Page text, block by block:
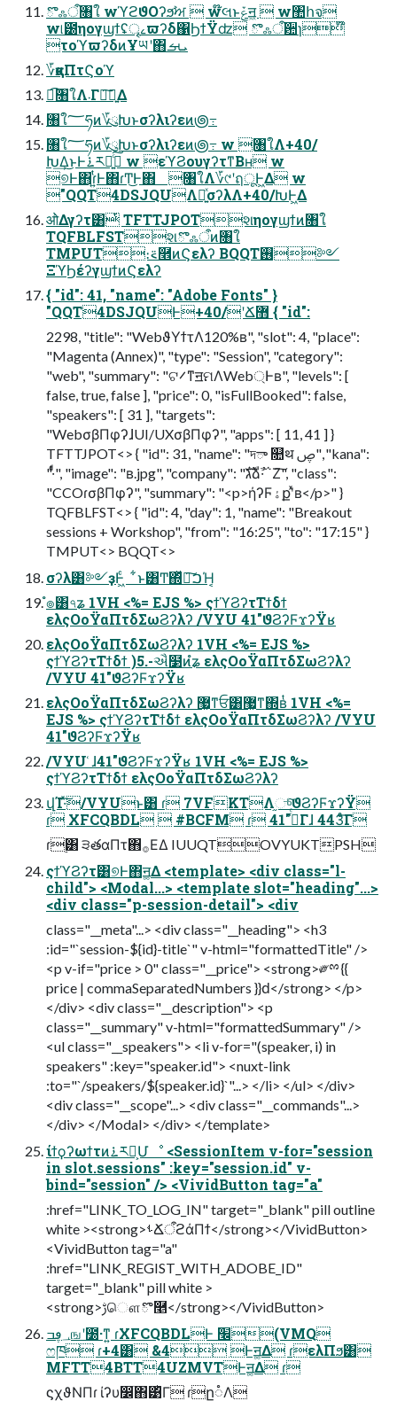
ొஃऀ৘ใ wϓϩϑΟʔϧࣸਅ  w໊લͱݞॻ͖  w঺հจ
w୲౰ηογϣϯʢৄࡉϖʔδ΁ϦϯΫʣ ొஃऀ਺ɿ໊
τοϓϖʔδͷҰཡʹ΋ܝࡌ
؆қαΠτϚοϓ
ಉ͡৘ใΛ܁Γฦ͠༻͍Δ
৘ใ؅ཧͷ؆ུԽͱσʔλιʔεͷ౷߹
৘ใ؅ཧͷ؆ུԽͱσʔλιʔεͷ౷߹ w ৘ใΛ+40/
Խ͢Δ͜ͱͰ࠶ར༻͍ͨ͠ w εϓϨουγʔτͳΒʜ w
୭Ͱ΋ɾ͍ͭͰ΋ɾͲ͜Ͱ΋ ৘ใΛ؆୯ʹฤूͰ͖Δ w
"QQT4DSJQUΛ༻͍ͯσʔλΛ+40/ԽͰ͖Δ
ओͨΔγʔτ͸ͭ TFTTJPOTશηογϣϯͷ৘ใ
TQFBLFSTશొஃऀͷ৘ใ
TMPUT։࠵࿮ͷϚελʔ BQQT࢖༻
ΞϓϦέʔγϣϯͷϚελʔ
{ "id": 41, "name": "Adobe Fonts" }
"QQT4DSJQUͰ+40/ʹՃ޻ { "id":
2298, "title": "WebϑΥϯτΛ120%ʙ", "slot": 4, "place":
"Magenta (Annex)", "type": "Session", "category":
"web", "summary": "ଟ࠼ͳॻମΛWeb্Ͱʙ", "levels": [
false, true, false ], "price": 0, "isFullBooked": false,
"speakers": [ 31 ], "targets":
"WebσβΠφʔɺUI/UXσβΠφʔ", "apps": [ 11, 41 ] }
TFTTJPOT<> { "id": 31, "name": "দా ௚थ ࢯ", "kana":
"·ͭͩ", "image": "ʙ.jpg", "company": "גࣜձࣾ·΅Ζ͠", "class":
"CCOɾσβΠφʔ", "summary": "<p>ήʔϜۀքʹͯʙ</p>" }
TQFBLFST<> { "id": 4, "day": 1, "name": "Breakout
sessions + Workshop", "from": "16:25", "to": "17:15" }
TMPUT<> BQQT<>
σʔλ͸༻ҙͰ͖ͨ ͋ͱ͸Ͳ͏΍ͬͯྲྀ͠ࠐΉ͔
ํ๏͸৭ʑ 1VH <%= EJS %> ςϯϓϨʔτΤϯδϯ
ελςΟοΫαΠτδΣωϨʔλʔ /VYU 41"ϑϨʔϜϫʔΫʁ
ελςΟοΫαΠτδΣωϨʔλʔ 1VH <%= EJS %>
ςϯϓϨʔτΤϯδϯ )5.-ઐ໳ͷํʑ ελςΟοΫαΠτδΣωϨʔλʔ
/VYU 41"ϑϨʔϜϫʔΫʁ
ελςΟοΫαΠτδΣωϨʔλʔ ޷͖ͳਓ͸޷͖ͳ΍ʙͭ 1VH <%=
EJS %> ςϯϓϨʔτΤϯδϯ ελςΟοΫαΠτδΣωϨʔλʔ /VYU
41"ϑϨʔϜϫʔΫʁ
/VYU ͑ɺ41"ϑϨʔϜϫʔΫʁ 1VH <%= EJS %>
ςϯϓϨʔτΤϯδϯ ελςΟοΫαΠτδΣωϨʔλʔ
վΊ·ͯ͠/VYUͱ͸ ɾ 7VFKTΛ֦ுͨ͠ϑϨʔϜϫʔΫ
ɾ XFCQBDL  #BCFM ɾ 41"࡞ͬͨΓɺ 443ͤͨ͞Γ
ɾ࣮͸ ੩తαΠτ΋࡞ΕΔ IUUQTOVYUKTPSH
ςϯϓϨʔτ͸୭Ͱ΋ॻ͚Δ <template> <div class="l-
child"> <Modal...> <template slot="heading"...>
<div class="p-session-detail"> <div
class="__meta"...> <div class="__heading"> <h3
:id="`session-${id}-title`" v-html="formattedTitle" />
<p v-if="price > 0" class="__price"> <strong>༗ྉ {{
price | commaSeparatedNumbers }}ԁ</strong> </p>
</div> <div class="__description"> <p
class="__summary" v-html="formattedSummary" />
<ul class="__speakers"> <li v-for="(speaker, i) in
speakers" :key="speaker.id"> <nuxt-link
:to="`/speakers/${speaker.id}`"...> </li> </ul> </div>
<div class="__scope"...> <div class="__commands"...>
</div> </Modal> </div> </template>
ίϯϙʔωϯτͷ࠶ར༻͕Մೳ <SessionItem v-for="session
in slot.sessions" :key="session.id" v-
bind="session" /> <VividButton tag="a"
:href="LINK_TO_LOG_IN" target="_blank" pill outline
white ><strong>ࢀՃऀϩάΠϯ</strong></VividButton>
<VividButton tag="a"
:href="LINK_REGIST_WITH_ADOBE_ID"
target="_blank" pill white >
<strong>ࢹௌొ࿥</strong></VividButton>
؀ڥߏஙʹ೰·ͳ͍ ɾXFCQBDLͰ ׬݁(VMQ
ෆཁ ɾ+4͸ &4 Ͱॻ͚Δ ɾελΠϧ͸
MFTT4BTT4UZMVTͰॻ͚Δ ɾ
ϛχϑΝΠɾ ίʔυ෼ׂ΋͹ͬͪΓ ɾը૾Λ